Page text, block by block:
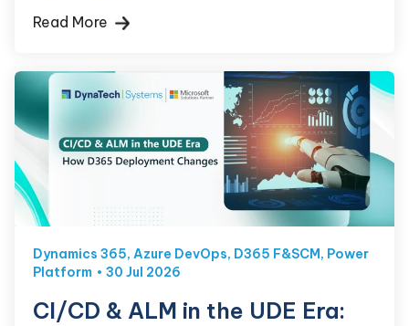
Read More
Dynamics 365, Azure DevOps, D365 F&SCM, Power
Platform
30 Jul 2026
CI/CD & ALM in the UDE Era: